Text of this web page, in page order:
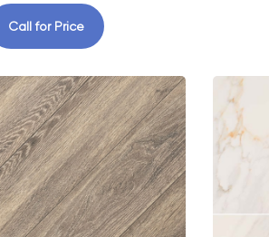
Call for Price